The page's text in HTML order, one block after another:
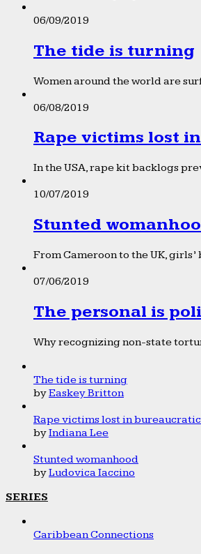
06/09/2019
The tide is turning
Women around the world are
06/08/2019
Rape victims lost
In the USA, rape kit backlogs
10/07/2019
Stunted
From Cameroon to the UK,
07/06/2019
The personal is
Why recognizing non-state
The tide is turning
byEaskey Britton
Rape victims lost in
byIndiana Lee
Stunted womanhood
byLudovica Iaccino
SERIES
Caribbean Connections